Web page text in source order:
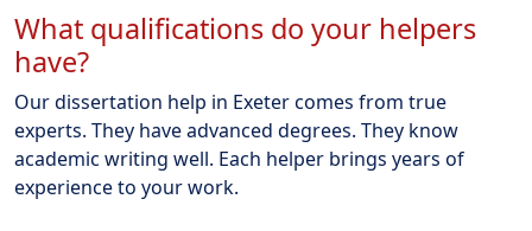
What qualifications do your helpers
have?
Our dissertation help in Exeter comes from true
experts. They have advanced degrees. They know
academic writing well. Each helper brings years of
experience to your work.